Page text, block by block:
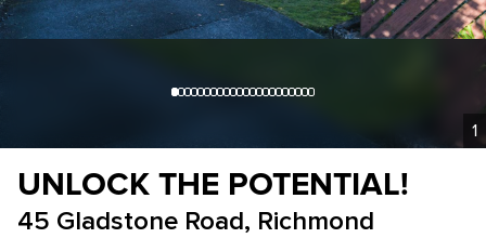
1
UNLOCK THE POTENTIAL!
45 Gladstone Road, Richmond